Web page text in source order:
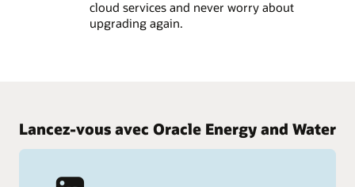
cloud services and never worry about
upgrading again.
Lancez-vous avec Oracle Energy and Water